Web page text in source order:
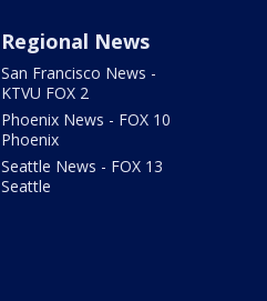
Regional News
San Francisco News -
KTVU FOX 2
Phoenix News - FOX 10
Phoenix
Seattle News - FOX 13
Seattle